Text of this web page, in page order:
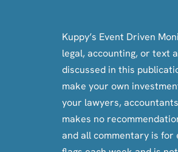
Kuppy’s Event Driven
legal, accounting, or text
discussed in this
make your own
your lawyers,
makes no
and all commentary is for